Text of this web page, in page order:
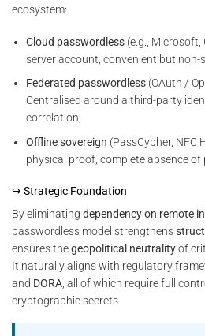
ecosystem:
Cloud passwordless (e.g.,
server account, convenient but non-
Federated passwordless (OAuth /
Centralised around a third-party
correlation;
Offline sovereign (PassCypher, NFC
physical proof, complete absence of
↪ Strategic Foundation
By eliminating dependency on remote
passwordless model strengthens
ensures thegeopolitical neutralityof
It naturally aligns with regulatory
and DORA , all of which require full
cryptographic secrets.